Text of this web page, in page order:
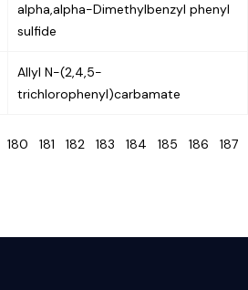
alpha,alpha-Dimethylbenzyl phenyl
sulfide
Allyl N-(2,4,5-
trichlorophenyl)carbamate
180 181 182 183 184 185 186 187